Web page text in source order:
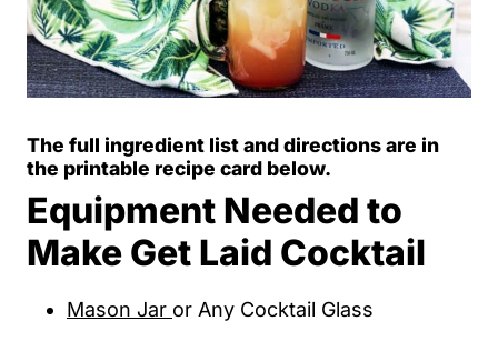
The full ingredient list and directions are in
the printable recipe card below.
Equipment Needed to
Make Get Laid Cocktail
Mason Jar or Any Cocktail Glass